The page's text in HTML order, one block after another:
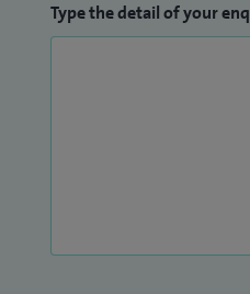
Type the detail of your